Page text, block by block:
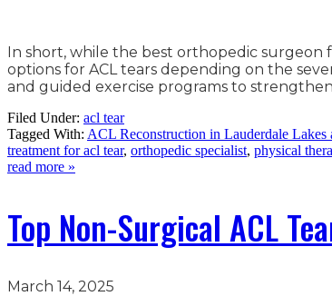
In short, while the best orthopedic
options for ACL tears depending on the
and guided exercise programs to
Filed Under: acl tear
Tagged With: ACL Reconstruction in Lauderdale Lakes
treatment for acl tear, orthopedic specialist, physical
read more »
Top Non-Surgical ACL
March 14, 2025